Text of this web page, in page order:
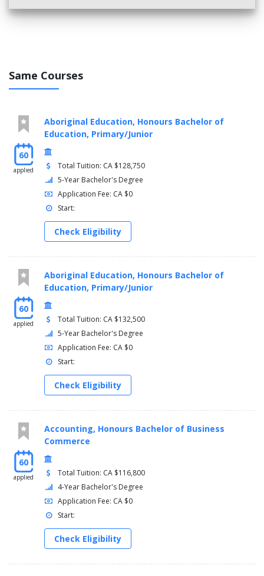
Same Courses
60
applied
Aboriginal Education, Honours Bachelor of
Education, Primary/Junior
Total Tuition: CA $128,750
5-Year Bachelor's Degree
Application Fee: CA $0
Start:
Check Eligibility
60
applied
Aboriginal Education, Honours Bachelor of
Education, Primary/Junior
Total Tuition: CA $132,500
5-Year Bachelor's Degree
Application Fee: CA $0
Start:
Check Eligibility
60
applied
Accounting, Honours Bachelor of Business
Commerce
Total Tuition: CA $116,800
4-Year Bachelor's Degree
Application Fee: CA $0
Start:
Check Eligibility